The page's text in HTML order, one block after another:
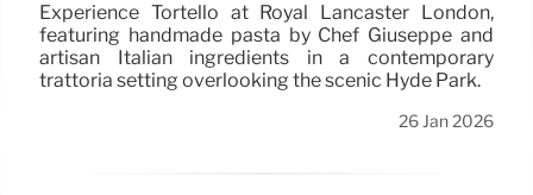
Experience Tortello at Royal Lancaster London,
featuring handmade pasta by Chef Giuseppe and
artisan Italian ingredients in a contemporary
trattoria setting overlooking the scenic Hyde Park.
26 Jan 2026